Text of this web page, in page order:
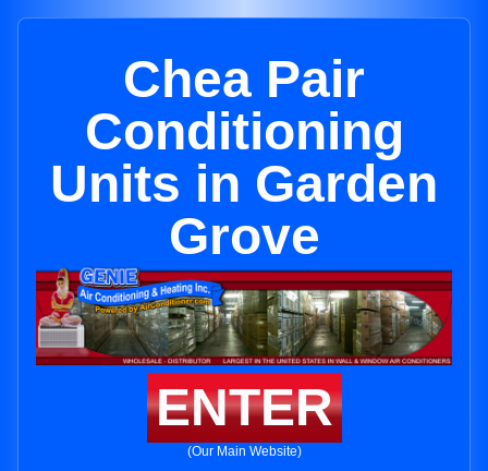
Chea Pair
Conditioning
Units in Garden
Grove
ENTER
(Our Main Website)